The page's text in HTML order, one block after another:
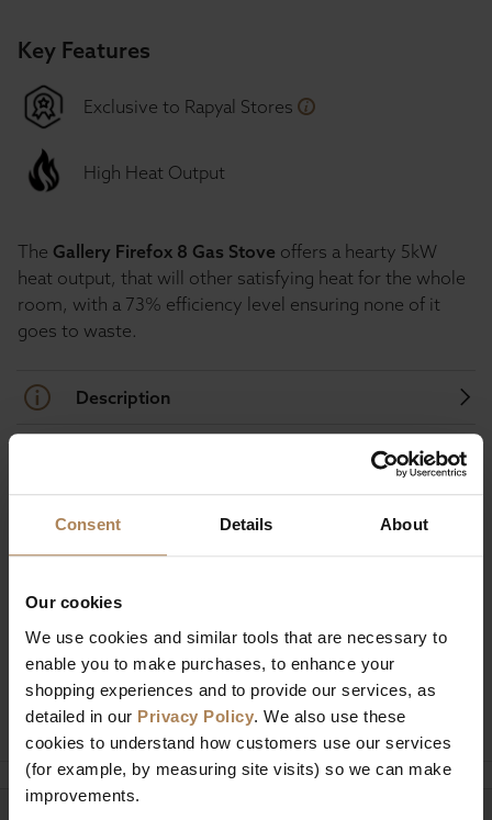
Consent Details About
Our cookies
We use cookies and similar tools that are necessary to
enable you to make purchases, to enhance your
shopping experiences and to provide our services, as
detailed in our Privacy Policy. We also use these
cookies to understand how customers use our services
(for example, by measuring site visits) so we can make
improvements.
The Gallery Firefox 8 Gas Stove offers a hearty 5kW
heat output, that will other satisfying heat for the whole
room, with a 73% efficiency level ensuring none of it
goes to waste.
Key Features
Exclusive to Rapyal Stores
High Heat Output
Description
Buy with peace of mind, read our easy
returns policy here.
Ask a question